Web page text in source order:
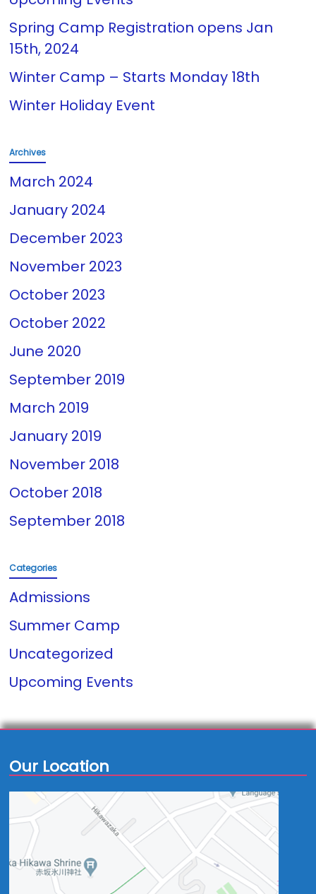
Spring Camp Registration opens Jan
15th, 2024
Winter Camp – Starts Monday 18th
Winter Holiday Event
Archives
March 2024
January 2024
December 2023
November 2023
October 2023
October 2022
June 2020
September 2019
March 2019
January 2019
November 2018
October 2018
September 2018
Categories
Admissions
Summer Camp
Uncategorized
Upcoming Events
Our Location